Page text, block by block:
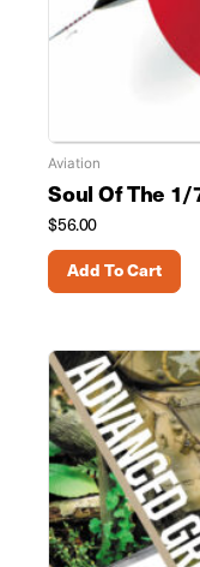
Aviation
Soul Of The 1/
$56.00
Add To Cart